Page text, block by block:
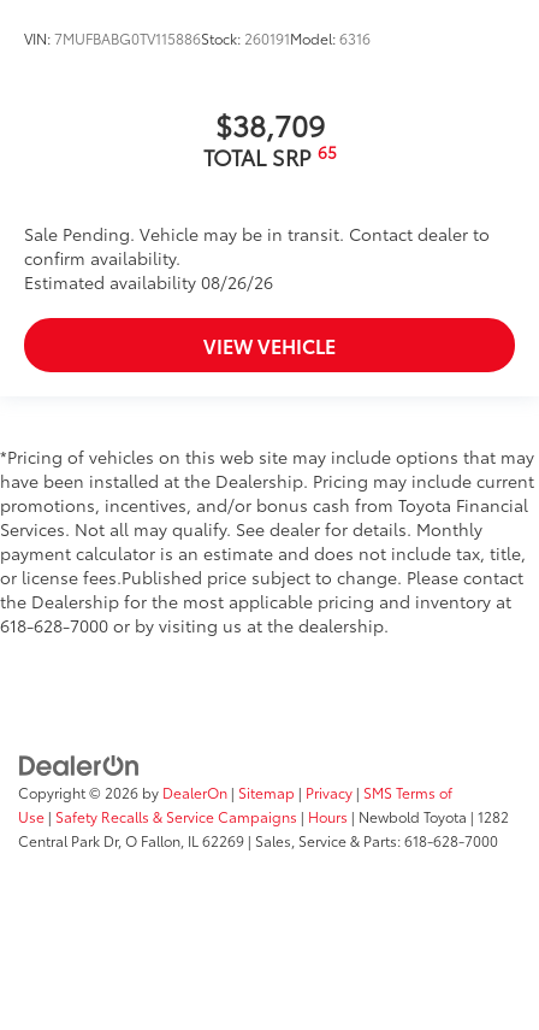
VIN:7MUFBABG0TV115886Stock: 260191Model:6316
$38,709
TOTAL SRP 65
Sale Pending. Vehicle may be in transit. Contact dealer to
confirm availability.
Estimated availability 08/26/26
VIEW VEHICLE
*Pricing of vehicles on this web site may include options that may
have been installed at the Dealership. Pricing may include current
promotions, incentives, and/or bonus cash from Toyota Financial
Services. Not all may qualify. See dealer for details. Monthly
payment calculator is an estimate and does not include tax, title,
or license fees.Published price subject to change. Please contact
the Dealership for the most applicable pricing and inventory at
618-628-7000 or by visiting us at the dealership.
Copyright © 2026 by DealerOn | Sitemap | Privacy | SMS Terms of
Use | Safety Recalls & Service Campaigns | Hours | Newbold Toyota | 1282
Central Park Dr, O Fallon, IL 62269 | Sales, Service & Parts:618-628-7000